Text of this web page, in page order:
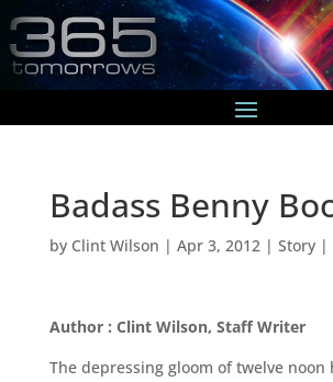
Badass Benny
by Clint Wilson | Apr 3, 2012 | Story|
Author : Clint Wilson, Staff Writer
The depressing gloom of twelve noon